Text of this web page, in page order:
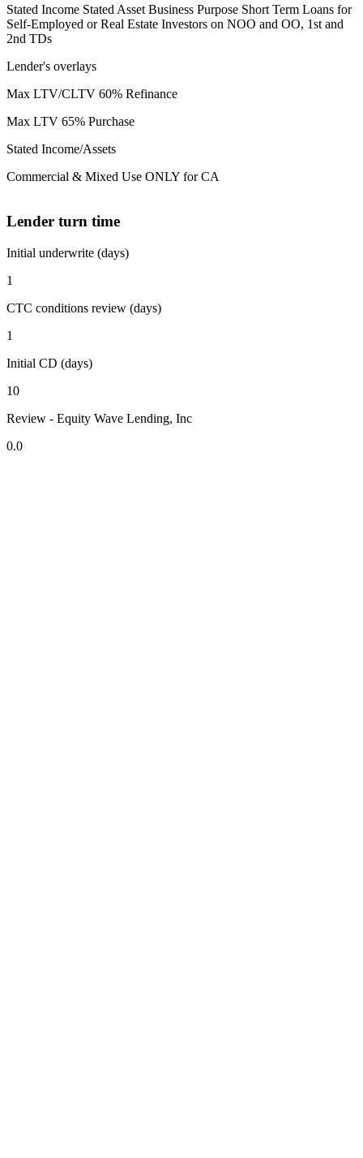
Stated Income Stated Asset Business Purpose Short Term Loans for
Self-Employed or Real Estate Investors on NOO and OO, 1st and
2nd TDs
Lender's overlays
Max LTV/CLTV 60% Refinance
Max LTV 65% Purchase
Stated Income/Assets
Commercial & Mixed Use ONLY for CA
Lender turn time
Initial underwrite (days)
1
CTC conditions review (days)
1
Initial CD (days)
10
Review - Equity Wave Lending, Inc
0.0